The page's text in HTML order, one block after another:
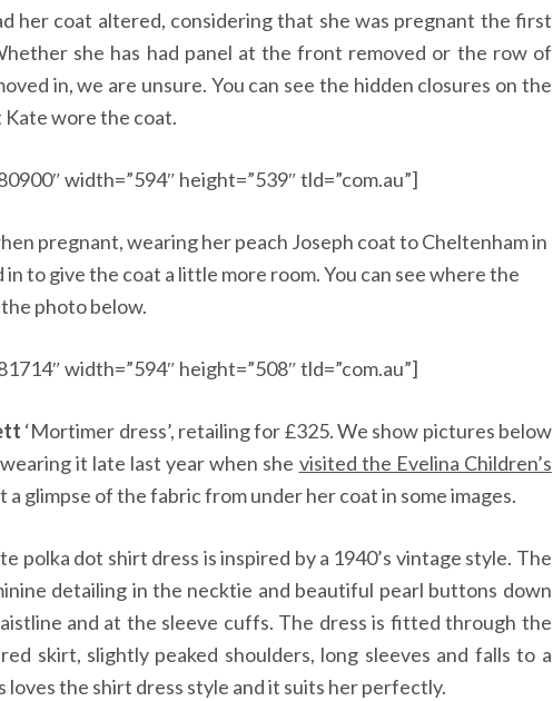
her coat altered, considering that she was pregnant the first
she has had panel at the front removed or the row of
in, we are unsure. You can see the hidden closures on the
wore the coat.
width=”594″ height=”539″ tld=”com.au”]
pregnant, wearing her peach Joseph coat to Cheltenham in
to give the coat a little more room. You can see where the
photo below.
width=”594″ height=”508″ tld=”com.au”]
‘Mortimer dress’, retailing for £325. We show pictures below
it late last year when she visited the Evelina Children’s
a glimpse of the fabric from under her coat in some images.
polka dot shirt dress is inspired by a 1940’s vintage style. The
detailing in the necktie and beautiful pearl buttons down
and at the sleeve cuffs. The dress is fitted through the
skirt, slightly peaked shoulders, long sleeves and falls to a
loves the shirt dress style and it suits her perfectly.